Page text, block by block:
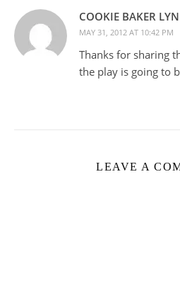
COOKIE BAKER
MAY 31, 2012 AT 10:42 PM
Thanks for sharing
the play is going to
LEAVE A